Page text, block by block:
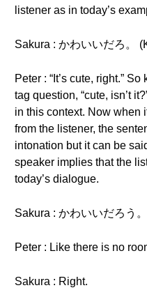
listener as in today’s
Sakura : かわいいだろ。
Peter : “It’s cute, right.”
tag question, “cute, isn’t
in this context. Now when
from the listener, the
intonation but it can be
speaker implies that the
today’s dialogue.
Sakura : かわいいだろう
Peter : Like there is no
Sakura : Right.